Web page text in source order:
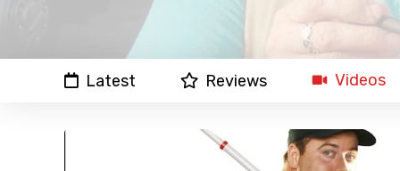
Latest Reviews Videos